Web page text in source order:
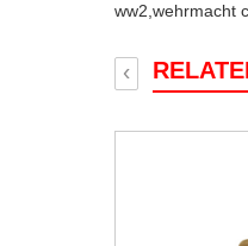
ww2, wehrmacht
‹